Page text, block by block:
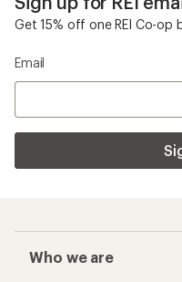
Get 15% off one REI Co-op
Email
Who we are